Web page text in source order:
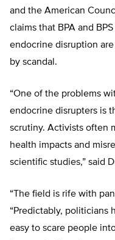
and the American
claims that BPA and
endocrine disruption
by scandal.
“One of the problems
endocrine disrupters is
scrutiny. Activists often
health impacts and
scientific studies,” said
“The field is rife with
“Predictably, politicians
easy to scare people